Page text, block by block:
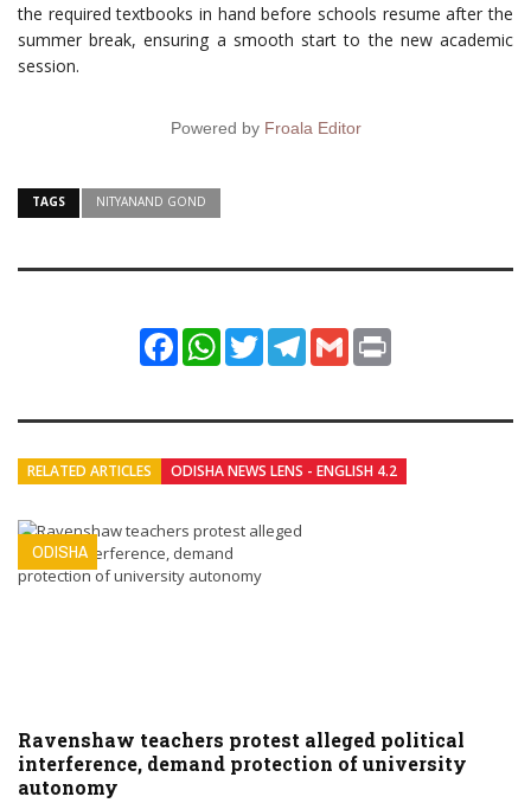
the required textbooks in hand before schools resume after the
summer break, ensuring a smooth start to the new academic
session.
Powered by Froala Editor
TAGS NITYANAND GOND
FacebookWhatsApp
TwitterTelegram
Gmail
RELATED ARTICLES ODISHA NEWS LENS - ENGLISH 4.2
ODISHA
Ravenshaw teachers protest alleged political
interference, demand protection of university
autonomy